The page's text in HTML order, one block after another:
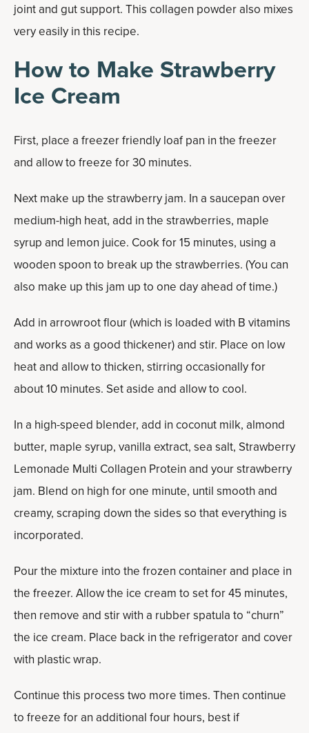
joint and gut support. This collagen powder also mixes
very easily in this recipe.
How to Make Strawberry
Ice Cream
First, place a freezer friendly loaf pan in the freezer
and allow to freeze for 30 minutes.
Next make up the strawberry jam. In a saucepan over
medium-high heat, add in the strawberries, maple
syrup and lemon juice. Cook for 15 minutes, using a
wooden spoon to break up the strawberries. (You can
also make up this jam up to one day ahead of time.)
Add in arrowroot flour (which is loaded with B vitamins
and works as a good thickener) and stir. Place on low
heat and allow to thicken, stirring occasionally for
about 10 minutes. Set aside and allow to cool.
In a high-speed blender, add in coconut milk, almond
butter, maple syrup, vanilla extract, sea salt, Strawberry
Lemonade Multi Collagen Protein and your strawberry
jam. Blend on high for one minute, until smooth and
creamy, scraping down the sides so that everything is
incorporated.
Pour the mixture into the frozen container and place in
the freezer. Allow the ice cream to set for 45 minutes,
then remove and stir with a rubber spatula to “churn”
the ice cream. Place back in the refrigerator and cover
with plastic wrap.
Continue this process two more times. Then continue
to freeze for an additional four hours, best if